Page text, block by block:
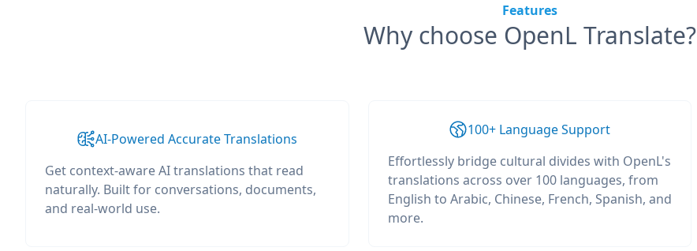
Features
Why choose OpenL Translate?
AI-Powered Accurate Translations
Get context-aware AI translations that read
naturally. Built for conversations, documents,
and real-world use.
100+ Language Support
Effortlessly bridge cultural divides with OpenL's
translations across over 100 languages, from
English to Arabic, Chinese, French, Spanish, and
more.